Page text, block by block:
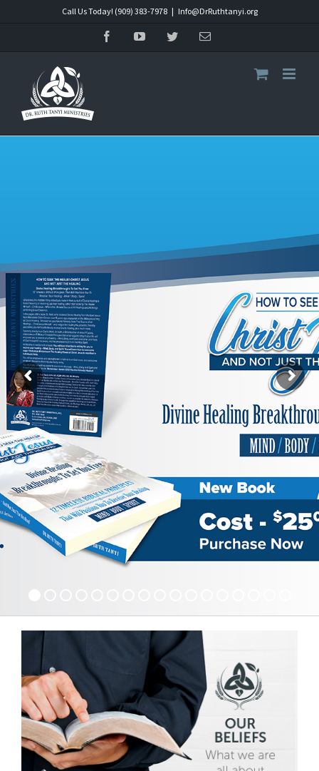
Call Us Today! (909) 383-7978 | Info@DrRuthtanyi.org
FacebookYouTubeTwitterEmail